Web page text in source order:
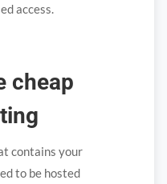
access.
cheap
contains your
to be hosted